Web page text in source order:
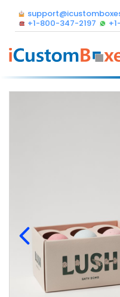
+1-800-347-2197